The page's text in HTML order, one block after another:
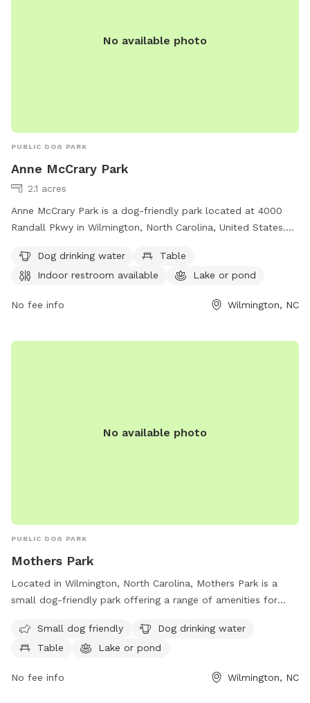
No available photo
PUBLIC DOG PARK
Anne McCrary Park
2.1 acres
Anne McCrary Park is a dog-friendly park located at 4000
Randall Pkwy in Wilmington, North Carolina, United States.
an indoor restroom, a lake or pond, and a trail for pets to
enjoy. For more information, visitors can contact the park at
Dog drinking water
Table
Indoor restroom available
Lake or pond
No fee info Wilmington, NC
No available photo
PUBLIC DOG PARK
Mothers Park
Located in Wilmington, North Carolina, Mothers Park is a
small dog-friendly park offering a range of amenities for
area for small dogs to play, as well as dog drinking water,
tables for picnics, a picturesque lake or pond, open fields
walks. Whether your furry friend loves to socialize with other
Small dog friendly
Dog drinking water
Table
Lake or pond
No fee info Wilmington, NC